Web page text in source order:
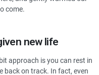
come.
new life
approach is you can rest in
back on track. In fact, even